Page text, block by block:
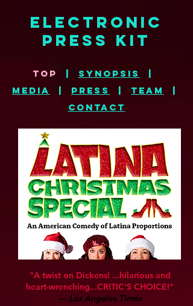
electronic
press kit
top | synopsis
|
MEDIA
| press | TEAM
|
CONTACT
"A twist on Dickens! ...hilarious and
heart-wrenching...CRITIC'S CHOICE!"
— Los Angeles Times